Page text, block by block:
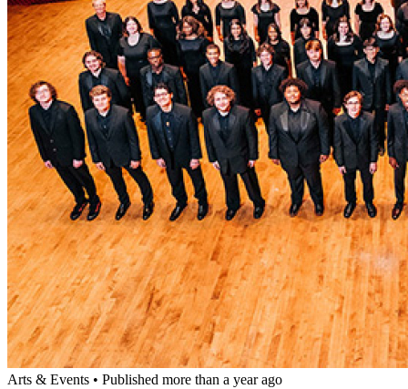
Arts & Events • Published more than a year ago